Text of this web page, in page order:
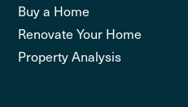
Buy a Home
Renovate Your Home
Property Analysis